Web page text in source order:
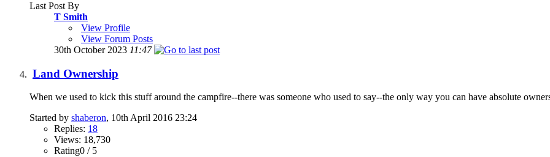
Last Post By
T Smith
View Profile
View Forum Posts
30th October 2023 11:47
Land Ownership
When we used to kick this stuff around the campfire--there was someone who used to say--the only way you can have absolute
Started by shaberon, 10th April 2016 23:24
Replies: 18
Views: 18,730
Rating0 / 5